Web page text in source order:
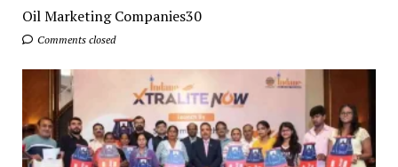
Oil Marketing Companies30
Comments closed